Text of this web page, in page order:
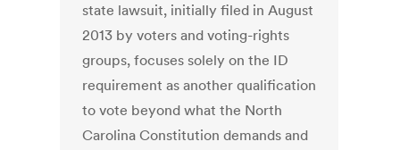
state lawsuit, initially filed in August
2013 by voters and voting-rights
groups, focuses solely on the ID
requirement as another qualification
to vote beyond what the North
Carolina Constitution demands and